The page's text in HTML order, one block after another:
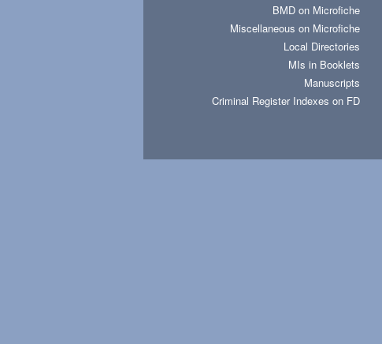
BMD on Microfiche
Miscellaneous on Microfiche
Local Directories
MIs in Booklets
Manuscripts
Criminal Register Indexes on FD